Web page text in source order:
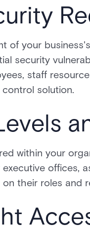
of your
security
staff
solution.
within your
offices,
their roles and